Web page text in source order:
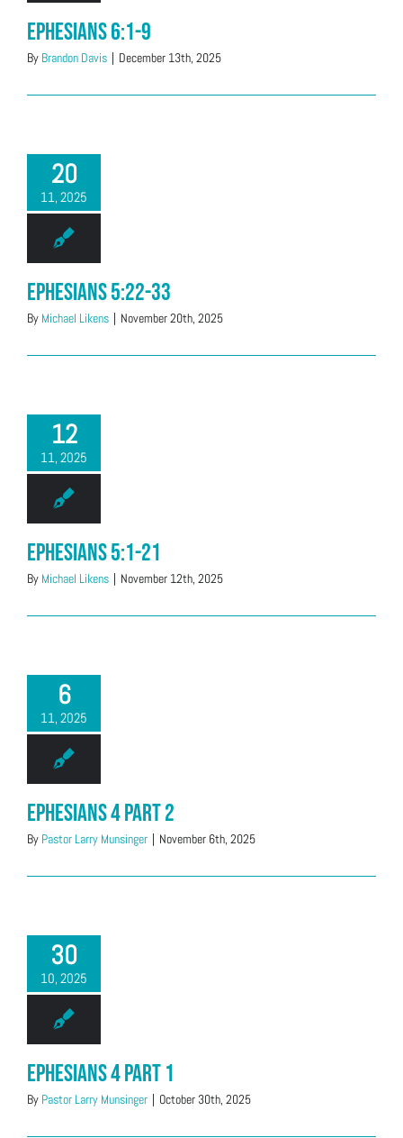
Ephesians 6:1-9
By Brandon Davis | December 13th, 2025
20
11, 2025
Ephesians 5:22-33
By Michael Likens | November 20th, 2025
12
11, 2025
Ephesians 5:1-21
By Michael Likens | November 12th, 2025
6
11, 2025
Ephesians 4 Part 2
By Pastor Larry Munsinger | November 6th, 2025
30
10, 2025
Ephesians 4 Part 1
By Pastor Larry Munsinger | October 30th, 2025